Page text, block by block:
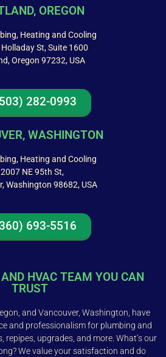
OREGON
Heating and Cooling
St, Suite 1600
Oregon 97232, USA
282-0993
WASHINGTON
Heating and Cooling
NE 95th St,
Washington 98682, USA
693-5516
HVAC TEAM YOU CAN
TRUST
and Vancouver, Washington, have
and professionalism for plumbing and
repipes, upgrades, and more. What’s our
We value your satisfaction and do